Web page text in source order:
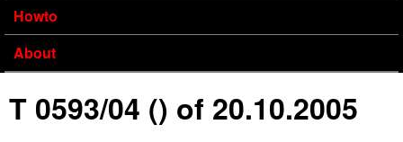
Howto
About
T 0593/04 () of 20.10.2005